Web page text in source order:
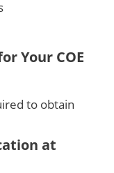
Your COE
to obtain
at